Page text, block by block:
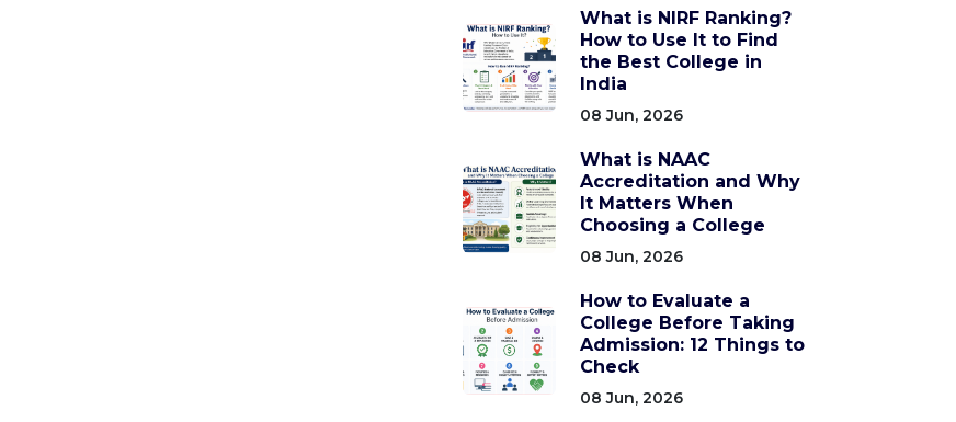
What is NIRF Ranking?
How to Use It to Find
the Best College in
India
08 Jun, 2026
What is NAAC
Accreditation and Why
It Matters When
Choosing a College
08 Jun, 2026
How to Evaluate a
College Before Taking
Admission: 12 Things to
Check
08 Jun, 2026